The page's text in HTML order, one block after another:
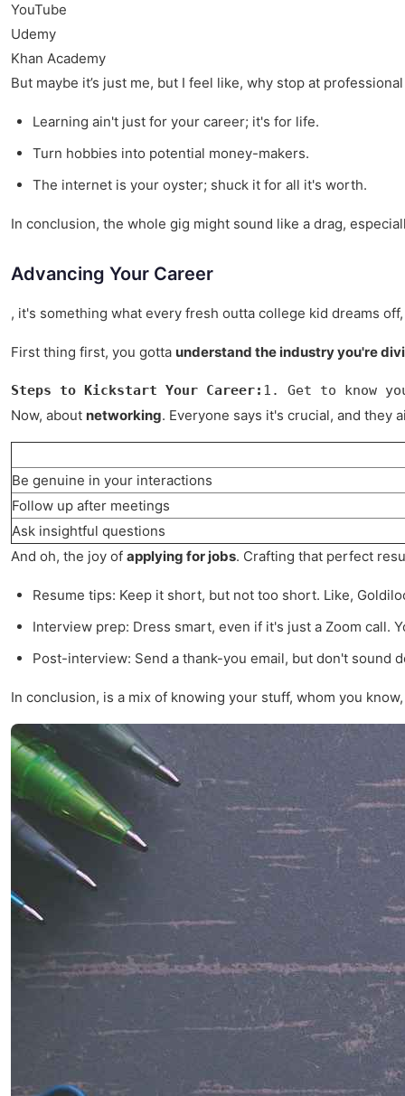
YouTube
Udemy
Khan Academy
But maybe it’s just me, but I feel like, why stop at
Learning ain't just for your career; it's for life.
Turn hobbies into potential money-makers.
The internet is your oyster; shuck it for all it's worth.
In conclusion, the whole gig might sound like a drag,
Advancing Your Career
, it's something what every fresh outta college kid dreams
First thing first, you gotta understand the industry you're
Steps to Kickstart Your Career: 1. Get to know
Now, about networking. Everyone says it's crucial, and they
Be genuine in your interactions
Follow up after meetings
Ask insightful questions
And oh, the joy of applying for jobs. Crafting that perfect
Resume tips: Keep it short, but not too short. Like,
Interview prep: Dress smart, even if it's just a Zoom call.
Post-interview: Send a thank-you email, but don't sound
In conclusion, is a mix of knowing your stuff, whom you